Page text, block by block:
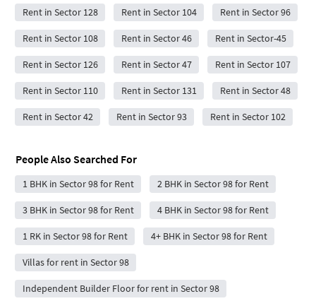
Rent in Sector 128 Rent in Sector 104 Rent in Sector 96
Rent in Sector 108 Rent in Sector 46 Rent in Sector-45
Rent in Sector 126 Rent in Sector 47 Rent in Sector 107
Rent in Sector 110 Rent in Sector 131 Rent in Sector 48
Rent in Sector 42 Rent in Sector 93 Rent in Sector 102
People Also Searched For
1 BHK in Sector 98 for Rent 2 BHK in Sector 98 for Rent
3 BHK in Sector 98 for Rent 4 BHK in Sector 98 for Rent
1 RK in Sector 98 for Rent 4+ BHK in Sector 98 for Rent
Villas for rent in Sector 98
Independent Builder Floor for rent in Sector 98